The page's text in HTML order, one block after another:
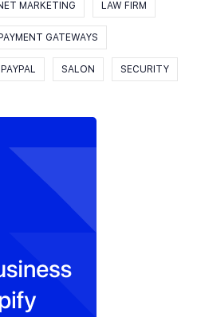
MARKETING LAW FIRM
PAYMENT GATEWAYS
PAYPAL SALON SECURITY